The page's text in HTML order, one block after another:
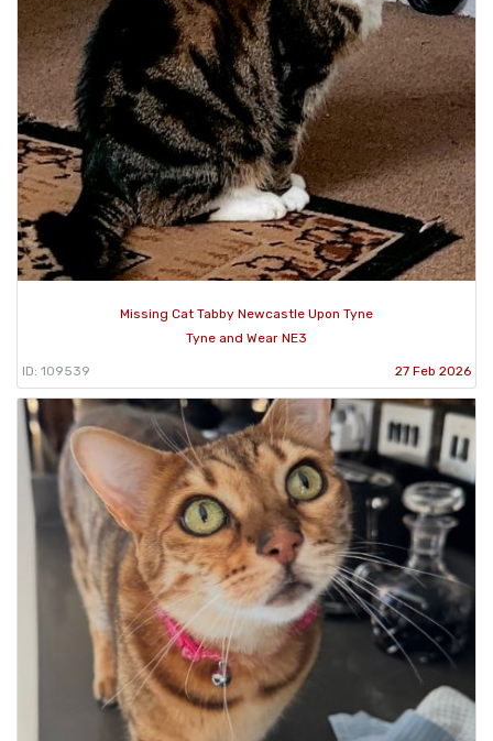
Missing Cat Tabby Newcastle Upon Tyne
Tyne and Wear NE3
ID: 109539 27 Feb 2026